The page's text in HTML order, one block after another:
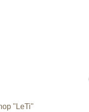
"LeTi"